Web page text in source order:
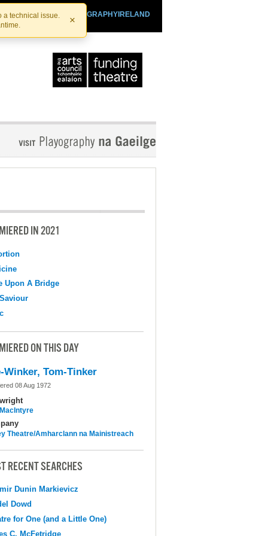
a technical issue.
×
PLAYOGRAPHYIRELAND
IN 2021
Upon A Bridge
ON THIS DAY
Winker, Tom-Tinker
08 Aug 1972
Theatre/Amharclann na Mainistreach
RECENT SEARCHES
Dunin Markievicz
Dowd
for One (and a Little One)
C. McFetridge